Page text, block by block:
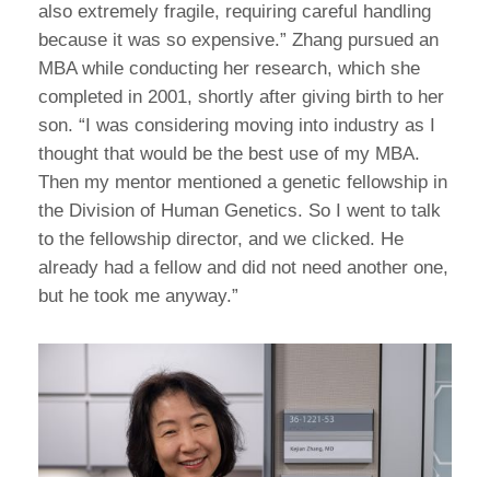
also extremely fragile, requiring careful handling
because it was so expensive.” Zhang pursued an
MBA while conducting her research, which she
completed in 2001, shortly after giving birth to her
son. “I was considering moving into industry as I
thought that would be the best use of my MBA.
Then my mentor mentioned a genetic fellowship in
the Division of Human Genetics. So I went to talk
to the fellowship director, and we clicked. He
already had a fellow and did not need another one,
but he took me anyway.”